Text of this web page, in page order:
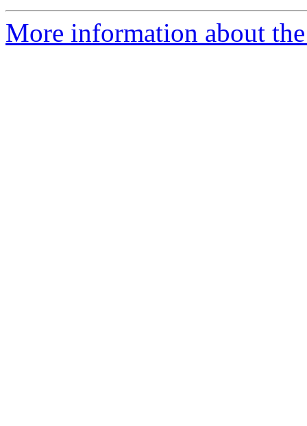
More information about